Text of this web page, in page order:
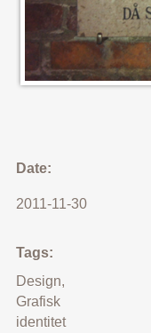
Date:
2011-11-30
Tags:
Design,
Grafisk
identitet